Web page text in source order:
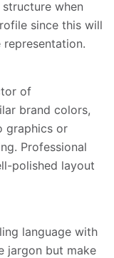
when
since this will
of
brand colors,
graphics or
Professional
polished layout
language with
jargon but make